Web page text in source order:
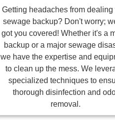
Getting headaches from dealing
sewage backup? Don't worry;
got you covered! Whether it's a
backup or a major sewage
we have the expertise and
to clean up the mess. We
specialized techniques to
thorough disinfection and
removal.